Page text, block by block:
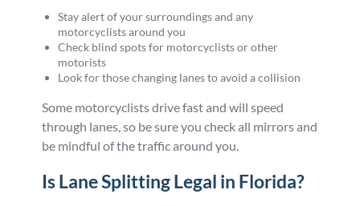
Stay alert of your surroundings and any
motorcyclists around you
Check blind spots for motorcyclists or other
motorists
Look for those changing lanes to avoid a collision
Some motorcyclists drive fast and will speed
through lanes, so be sure you check all mirrors and
be mindful of the traffic around you.
Is Lane Splitting Legal in Florida?